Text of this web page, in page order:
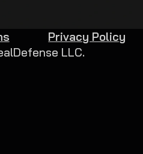
LLC.
Privacy Policy